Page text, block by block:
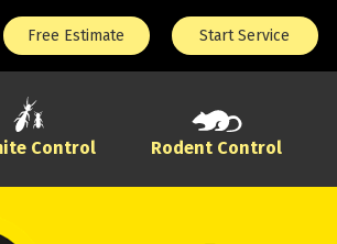
Free Estimate Start Service
Control Rodent Control